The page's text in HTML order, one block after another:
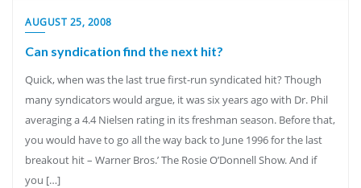
AUGUST 25, 2008
Can syndication find the next hit?
Quick, when was the last true first-run syndicated hit? Though
many syndicators would argue, it was six years ago with Dr. Phil
averaging a 4.4 Nielsen rating in its freshman season. Before that,
you would have to go all the way back to June 1996 for the last
breakout hit – Warner Bros.’ The Rosie O’Donnell Show. And if
you […]